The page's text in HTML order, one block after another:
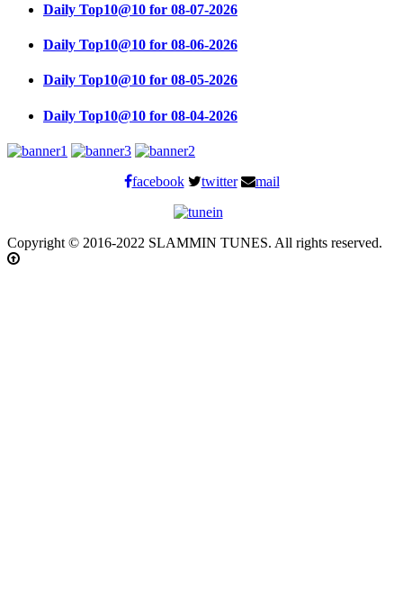
Daily Top10@10 for 08-07-2026
Daily Top10@10 for 08-06-2026
Daily Top10@10 for 08-05-2026
Daily Top10@10 for 08-04-2026
facebook twitter mail
Copyright © 2016-2022 SLAMMIN TUNES. All rights reserved.